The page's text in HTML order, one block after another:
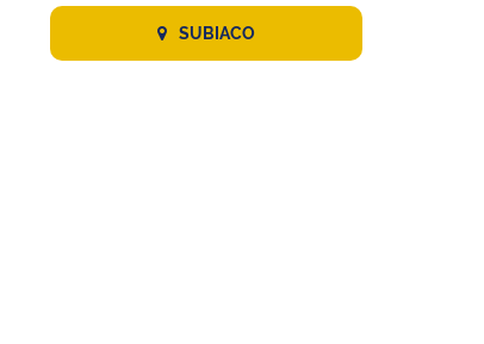
SUBIACO